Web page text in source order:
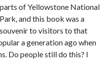
parts of Yellowstone National
Park, and this book was a
souvenir to visitors to that
a generation ago when
Do people still do this? I